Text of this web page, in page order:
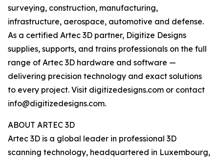
surveying, construction, manufacturing,
infrastructure, aerospace, automotive and defense.
As a certified Artec 3D partner, Digitize Designs
supplies, supports, and trains professionals on the full
range of Artec 3D hardware and software —
delivering precision technology and exact solutions
to every project. Visit digitizedesigns.com or contact
info@digitizedesigns.com.
ABOUT ARTEC 3D
Artec 3D is a global leader in professional 3D
scanning technology, headquartered in Luxembourg,